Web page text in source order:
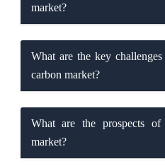
market?
What are the key
carbon market?
What are the prospects
market?